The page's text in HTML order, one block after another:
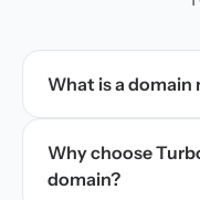
What is a domain
Why choose
domain?